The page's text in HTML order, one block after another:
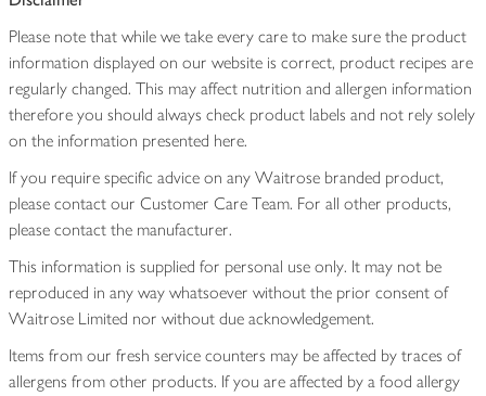
Please note that while we take every care to make sure the product
information displayed on our website is correct, product recipes are
regularly changed. This may affect nutrition and allergen information
therefore you should always check product labels and not rely solely
on the information presented here.
If you require specific advice on any Waitrose branded product,
please contact our Customer Care Team. For all other products,
please contact the manufacturer.
This information is supplied for personal use only. It may not be
reproduced in any way whatsoever without the prior consent of
Waitrose Limited nor without due acknowledgement.
Items from our fresh service counters may be affected by traces of
allergens from other products. If you are affected by a food allergy